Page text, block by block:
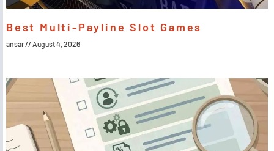
Best Multi-Payline Slot Games
ansar August 4, 2026